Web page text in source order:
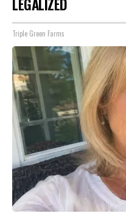
Triple Green Farms